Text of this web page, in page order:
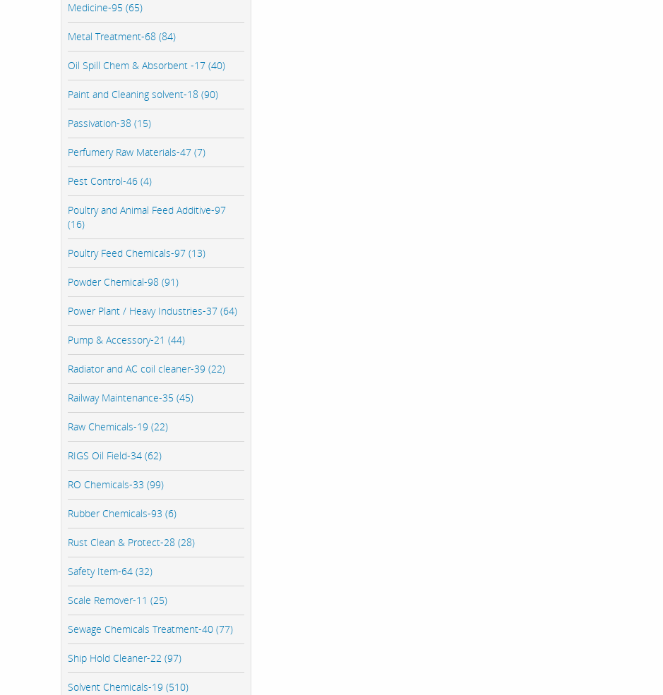
Medicine-95 (65)
Metal Treatment-68 (84)
Oil Spill Chem & Absorbent -17 (40)
Paint and Cleaning solvent-18 (90)
Passivation-38 (15)
Perfumery Raw Materials-47 (7)
Pest Control-46 (4)
Poultry and Animal Feed Additive-97
(16)
Poultry Feed Chemicals-97 (13)
Powder Chemical-98 (91)
Power Plant / Heavy Industries-37 (64)
Pump & Accessory-21 (44)
Radiator and AC coil cleaner-39 (22)
Railway Maintenance-35 (45)
Raw Chemicals-19 (22)
RIGS Oil Field-34 (62)
RO Chemicals-33 (99)
Rubber Chemicals-93 (6)
Rust Clean & Protect-28 (28)
Safety Item-64 (32)
Scale Remover-11 (25)
Sewage Chemicals Treatment-40 (77)
Ship Hold Cleaner-22 (97)
Solvent Chemicals-19 (510)